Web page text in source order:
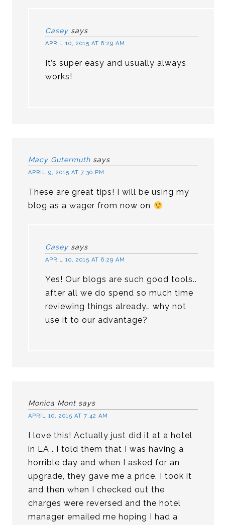
Casey says
APRIL 10, 2015 AT 6:29 AM
It’s super easy and usually always
works!
Macy Gutermuth says
APRIL 9, 2015 AT 7:30 PM
These are great tips! I will be using my
blog as a wager from now on
Casey says
APRIL 10, 2015 AT 6:29 AM
Yes! Our blogs are such good tools..
after all we do spend so much time
reviewing things already… why not
use it to our advantage?
Monica Mont says
APRIL 10, 2015 AT 7:42 AM
I love this! Actually just did it at a hotel
in LA . I told them that I was having a
horrible day and when I asked for an
upgrade, they gave me a price. I took it
and then when I checked out the
charges were reversed and the hotel
manager emailed me hoping I had a